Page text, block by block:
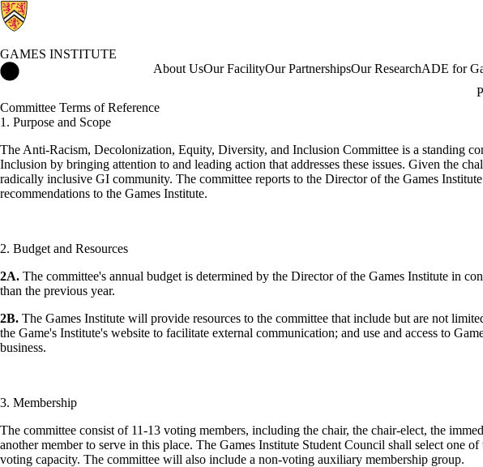
GAMES INSTITUTE
About UsOur FacilityOur PartnershipsOur ResearchADE for
Committee Terms of Reference
1. Purpose and Scope
The Anti-Racism, Decolonization, Equity, Diversity, and Inclusion Committee is a standing
Inclusion by bringing attention to and leading action that addresses these issues. Given the
radically inclusive GI community. The committee reports to the Director of the Games
recommendations to the Games Institute.
2. Budget and Resources
2A. The committee's annual budget is determined by the Director of the Games Institute in
than the previous year.
2B. The Games Institute will provide resources to the committee that include but are not
the Game's Institute's website to facilitate external communication; and use and access to
business.
3. Membership
The committee consist of 11-13 voting members, including the chair, the chair-elect, the
another member to serve in this place. The Games Institute Student Council shall select one
voting capacity. The committee will also include a non-voting auxiliary membership group.